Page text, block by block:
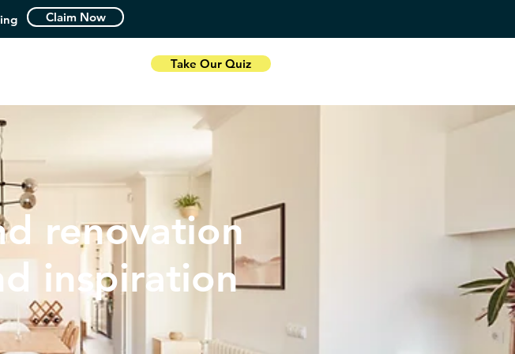
Take Our Quiz
How it Works
Claim Now
renovation
inspiration